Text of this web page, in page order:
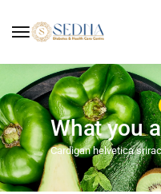
What you
Cardigan helvetica